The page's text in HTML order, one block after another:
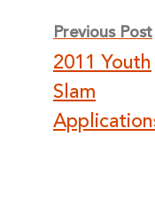
Post
Previous Post
2011 Youth
Slam